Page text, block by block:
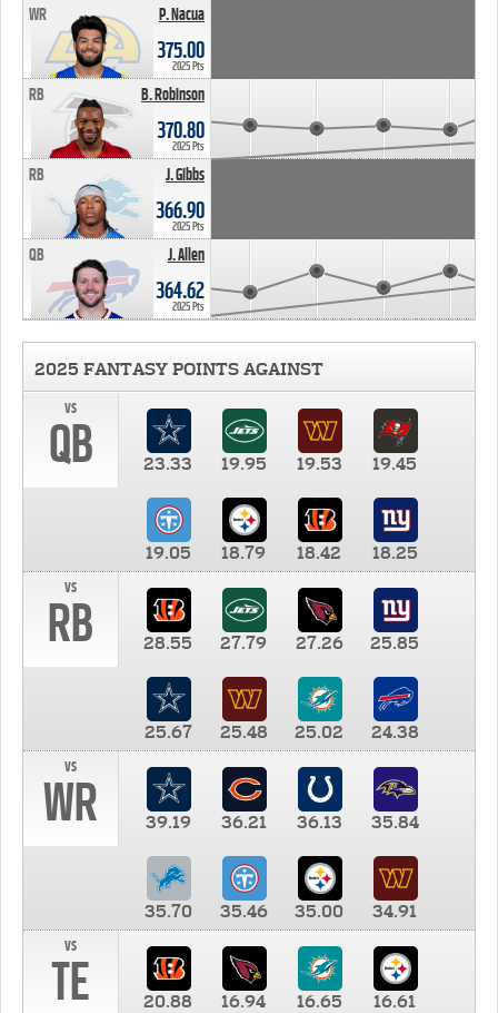
P. Nacua
WR
375.00
2025 Pts
B. Robinson
RB
370.80
2025 Pts
J. Gibbs
RB
366.90
2025 Pts
J. Allen
QB
364.62
2025 Pts
2025 FANTASY POINTS AGAINST
vs
QB 23.33 19.95 19.53 19.45
19.05 18.79 18.42
18.25
vs
RB 28.55 27.79 27.26 25.85
25.67 25.48 25.02
24.38
vs
WR 39.19 36.21 36.13 35.84
35.70 35.46 35.00
34.91
vs
TE 20.88 16.94 16.65 16.61